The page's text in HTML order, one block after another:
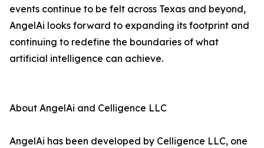
events continue to be felt across Texas and beyond,
AngelAi looks forward to expanding its footprint and
continuing to redefine the boundaries of what
artificial intelligence can achieve.
About AngelAi and Celligence LLC
AngelAi has been developed by Celligence LLC, one